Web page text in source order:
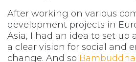
After working on various
development projects in
Asia, I had an idea to set up
a clear vision for social and
change. And so